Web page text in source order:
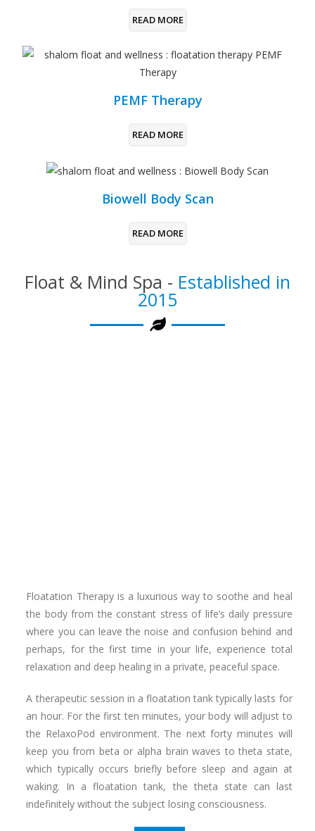
READ MORE
PEMF Therapy
READ MORE
Biowell Body Scan
READ MORE
Float & Mind Spa - Established in
2015
Floatation Therapy is a luxurious way to soothe and heal
the body from the constant stress of life’s daily pressure
where you can leave the noise and confusion behind and
perhaps, for the first time in your life, experience total
relaxation and deep healing in a private, peaceful space.
A therapeutic session in a floatation tank typically lasts for
an hour. For the first ten minutes, your body will adjust to
the RelaxoPod environment. The next forty minutes will
keep you from beta or alpha brain waves to theta state,
which typically occurs briefly before sleep and again at
waking. In a floatation tank, the theta state can last
indefinitely without the subject losing consciousness.